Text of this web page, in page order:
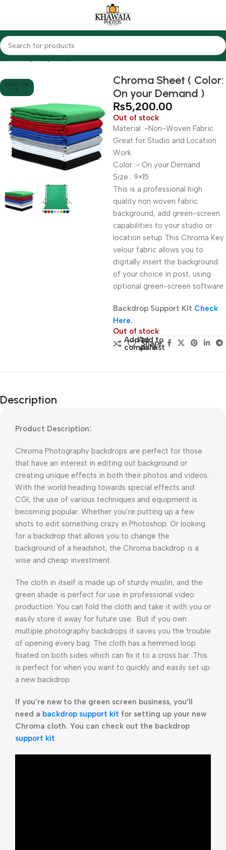
Home Lighting Equipments Other Brands
SOLD OU
T
Chroma Sheet ( Color:
On your Demand )
₨5,200.00
Out of stock
Material :-Non-Woven Fabric
Great for Studio and Location
Work
Color :- On your Demand
Size : 9×15
This is a professional high
quality non woven fabric
background, add green-screen
capabilities to your studio or
location setup This Chroma Key
velour fabric allows you to
digitally insert the background
of your choice in post, using
optional green-screen software.
Backdrop Support Kit Check
Here.
Out of stock
Add to
compare
Add to
wishlist
Share:
Description
Product Description:
Chroma Photography backdrops are perfect for those
that have an interest in editing out background or
creating unique effects in both their photos and videos.
With the world heading towards special effects and
CGI, the use of various techniques and equipment is
becoming popular. Whether you’re putting up a few
shots to edit something crazy in Photoshop. Or looking
for a backdrop that allows you to change the
background of a headshot, the Chroma backdrop is a
wise and cheap investment.
The cloth in itself is made up of sturdy muslin, and the
green shade is perfect for use in professional video
production. You can fold the cloth and take it with you or
easily store it away for future use. But if you own
multiple photography backdrops it saves you the trouble
of opening every bag. The cloth has a hemmed loop
fixated on both sides which can fix it to a cross bar. This
is perfect for when you want to quickly and easily set up
a new backdrop.
If you’re new to the green screen business, you’ll
need a backdrop support kit for setting up your new
Chroma cloth. You can check out the backdrop
support kit